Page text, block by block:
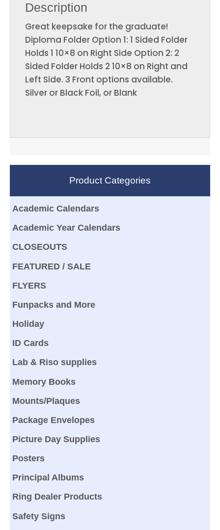
Product Categories
Academic Calendars
Academic Year Calendars
CLOSEOUTS
FEATURED / SALE
FLYERS
Funpacks and More
Holiday
ID Cards
Lab & Riso supplies
Memory Books
Mounts/Plaques
Package Envelopes
Picture Day Supplies
Posters
Principal Albums
Ring Dealer Products
Safety Signs
Description
Great keepsake for the graduate!
Diploma Folder Option 1: 1 Sided Folder
Holds 1 10×8 on Right Side Option 2: 2
Sided Folder Holds 2 10×8 on Right and
Left Side. 3 Front options available.
Silver or Black Foil, or Blank